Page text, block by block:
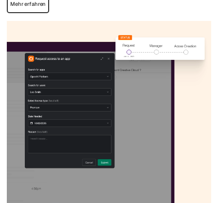
Mehr erfahren